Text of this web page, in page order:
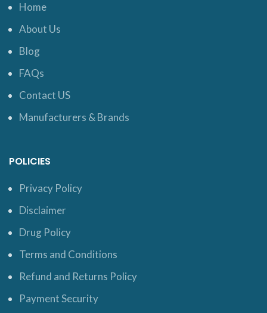
Home
About Us
Blog
FAQs
Contact US
Manufacturers & Brands
POLICIES
Privacy Policy
Disclaimer
Drug Policy
Terms and Conditions
Refund and Returns Policy
Payment Security